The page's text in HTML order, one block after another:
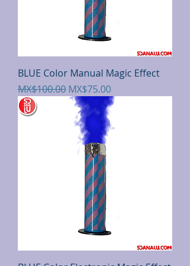
BLUE Color Manual Magic Effect
Regular Price
MX$100.00 Sale Price
MX$75.00